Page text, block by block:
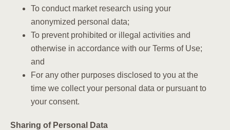
To conduct market research using your
anonymized personal data;
To prevent prohibited or illegal activities and
otherwise in accordance with our Terms of Use;
and
For any other purposes disclosed to you at the
time we collect your personal data or pursuant to
your consent.
Sharing of Personal Data